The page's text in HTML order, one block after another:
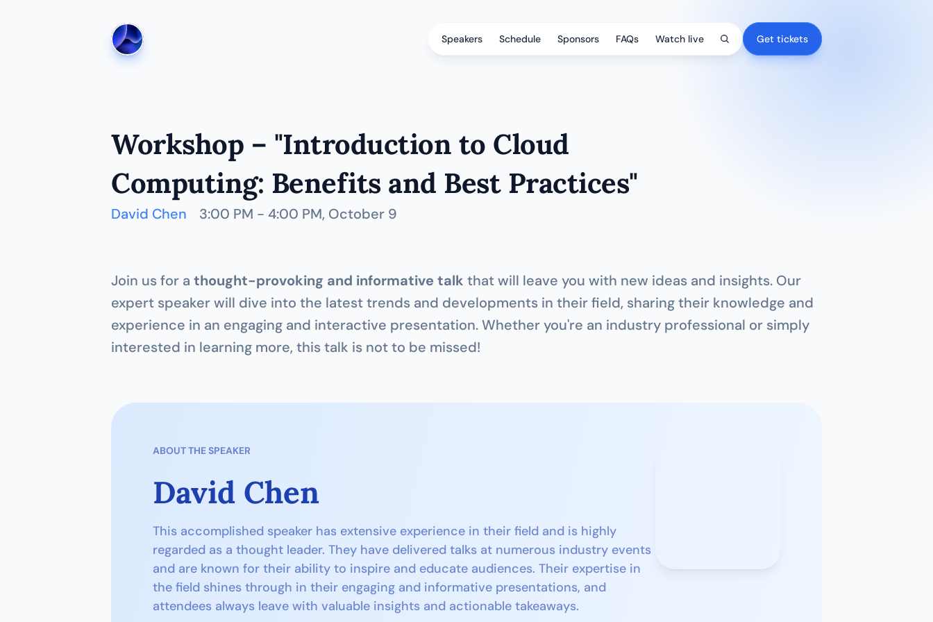
Speakers Schedule Sponsors FAQs Watch live Get tickets
Workshop – "Introduction to Cloud
Computing: Benefits and Best Practices"
David Chen 3:00 PM - 4:00 PM, October 9
Join us for a thought-provoking and informative talk that will leave you with new ideas and insights. Our
expert speaker will dive into the latest trends and developments in their field, sharing their knowledge and
experience in an engaging and interactive presentation. Whether you're an industry professional or simply
interested in learning more, this talk is not to be missed!
ABOUT THE SPEAKER
David Chen
This accomplished speaker has extensive experience in their field and is highly
regarded as a thought leader. They have delivered talks at numerous industry events
and are known for their ability to inspire and educate audiences. Their expertise in
the field shines through in their engaging and informative presentations, and
attendees always leave with valuable insights and actionable takeaways.